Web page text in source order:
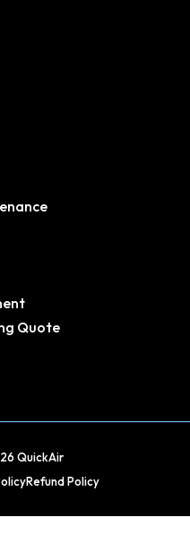
Quote
QuickAir
Refund Policy